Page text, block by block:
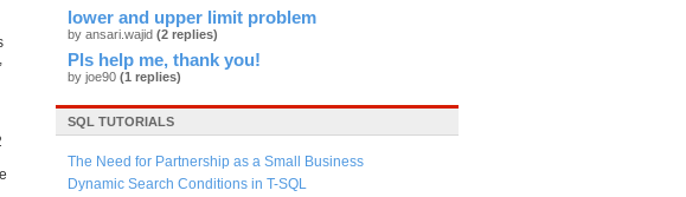
lower and upper limit problem
by ansari.wajid (2 replies)
Pls help me, thank you!
by joe90 (1 replies)
SQL TUTORIALS
The Need for Partnership as a Small Business
Dynamic Search Conditions in T-SQL